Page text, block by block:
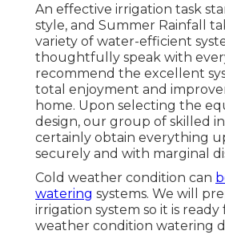
An effective irrigation task
style, and Summer Rainfall
variety of water-efficient
thoughtfully speak with
recommend the excellent
total enjoyment and
home. Upon selecting the
design, our group of skilled
certainly obtain everything
securely and with marginal
Cold weather condition can
watering systems. We will
irrigation system so it is
weather condition watering